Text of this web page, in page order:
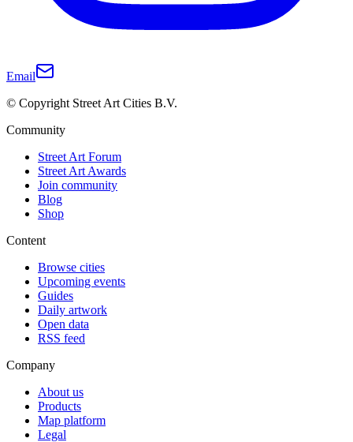
Email
© Copyright Street Art Cities B.V.
Community
Street Art Forum
Street Art Awards
Join community
Blog
Shop
Content
Browse cities
Upcoming events
Guides
Daily artwork
Open data
RSS feed
Company
About us
Products
Map platform
Legal